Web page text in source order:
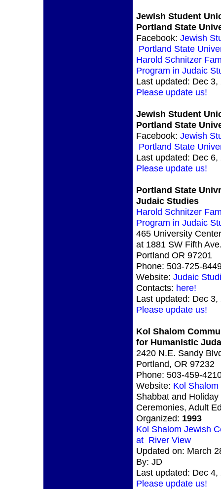
Jewish Student
Portland State
Facebook: Jewish
Portland State
Harold Schnitzer
Program in Judaic
Last updated: Dec 3,
Please update us!
Jewish Student
Portland State
Facebook: Jewish
Portland State
Last updated: Dec 6,
Please update us!
Portland State
Judaic Studies
Harold Schnitzer
Program in Judaic
465 University
at 1881 SW Fifth
Portland OR 97201
Phone: 503-725-
Website: Judaic
Contacts: here!
Last updated: Dec 3,
Please update us!
Kol Shalom
for Humanistic
2420 N.E. Sandy
Portland, OR 97232
Phone: 503-459-
Website: Kol Shalom
Shabbat and Holiday
Ceremonies, Adult
Organized: 1993
Kol Shalom Jewish
at River View
Updated on: March
By: JD
Last updated: Dec 4,
Please update us!